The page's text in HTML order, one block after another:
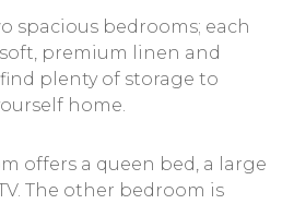
spacious bedrooms; each
premium linen and
plenty of storage to
home.
offers a queen bed, a large
The other bedroom is